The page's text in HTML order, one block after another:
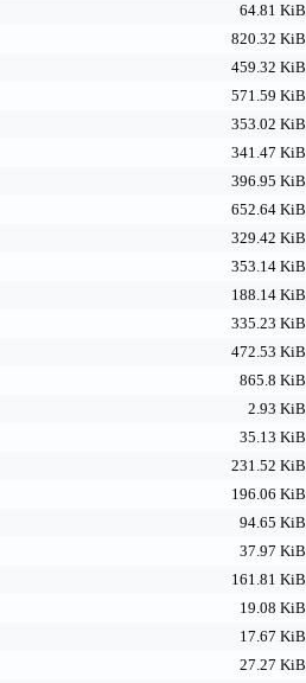
64.81 KiB
820.32 KiB
459.32 KiB
571.59 KiB
353.02 KiB
341.47 KiB
396.95 KiB
652.64 KiB
329.42 KiB
353.14 KiB
188.14 KiB
335.23 KiB
472.53 KiB
865.8 KiB
2.93 KiB
35.13 KiB
231.52 KiB
196.06 KiB
94.65 KiB
37.97 KiB
161.81 KiB
19.08 KiB
17.67 KiB
27.27 KiB